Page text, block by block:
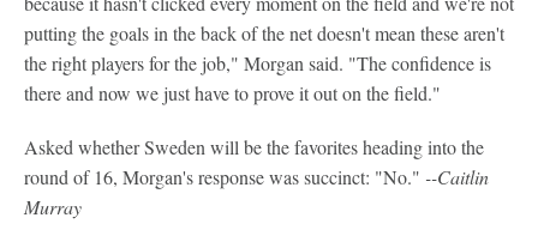
putting the goals in the back of the net doesn't mean these aren't
the right players for the job," Morgan said. "The confidence is
there and now we just have to prove it out on the field."
Asked whether Sweden will be the favorites heading into the
round of 16, Morgan's response was succinct: "No." --Caitlin
Murray